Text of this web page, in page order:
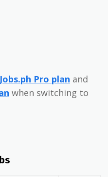
Pro plan and
when switching to